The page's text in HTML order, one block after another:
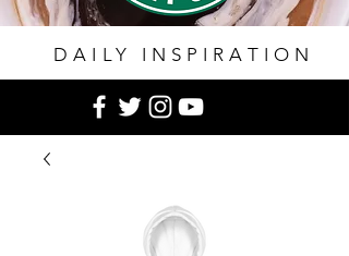
DAILY INSPIRATION